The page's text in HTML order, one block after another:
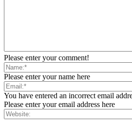
Please enter your comment!
Please enter your name here
You have entered an incorrect email
Please enter your email address here